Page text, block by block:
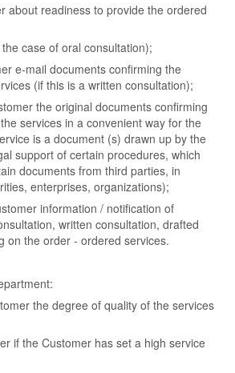
about readiness to provide the ordered
case of oral consultation);
e-mail documents confirming the
(if this is a written consultation);
the original documents confirming
services in a convenient way for the
is a document (s) drawn up by the
support of certain procedures, which
documents from third parties, in
enterprises, organizations);
information / notification of
written consultation, drafted
on the order - ordered services.
the degree of quality of the services
if the Customer has set a high service